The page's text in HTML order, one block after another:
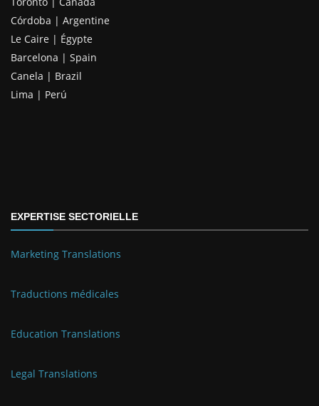
Córdoba | Argentine
Le Caire | Égypte
Barcelona | Spain
Canela | Brazil
Lima | Perú
EXPERTISE SECTORIELLE
Marketing Translations
Traductions médicales
Education Translations
Legal Translations